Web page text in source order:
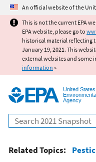
Jump
An official website of the
This is not the current EPA
EPA website, please go to
historical material reflecting
January 19, 2021. This
external websites and some
information »
United States
Agency
Search
Related Topics: